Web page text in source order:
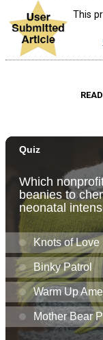
This